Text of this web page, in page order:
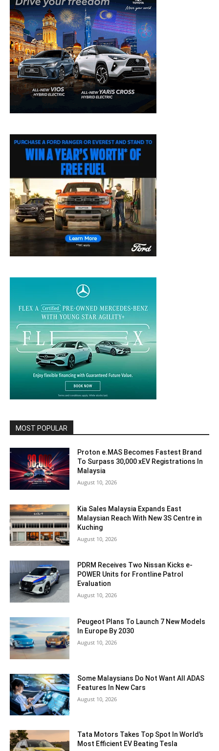
MOST POPULAR
Proton e.MAS Becomes Fastest Brand
To Surpass 30,000 xEV Registrations In
Malaysia
August 10, 2026
Kia Sales Malaysia Expands East
Malaysian Reach With New 3S Centre in
Kuching
August 10, 2026
PDRM Receives Two Nissan Kicks e-
POWER Units for Frontline Patrol
Evaluation
August 10, 2026
Peugeot Plans To Launch 7 New Models
In Europe By 2030
August 10, 2026
Some Malaysians Do Not Want All ADAS
Features In New Cars
August 10, 2026
Tata Motors Takes Top Spot In World’s
Most Efficient EV Beating Tesla